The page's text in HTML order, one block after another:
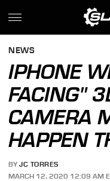
NEWS
IPHONE
FACING"
CAMERA
HAPPEN
BY JC TORRES
MARCH 12, 2020 12:09 AM